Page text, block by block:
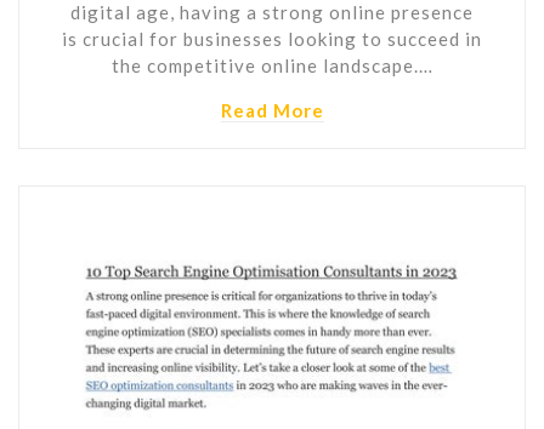
digital age, having a strong online presence
is crucial for businesses looking to succeed in
the competitive online landscape.…
Read More